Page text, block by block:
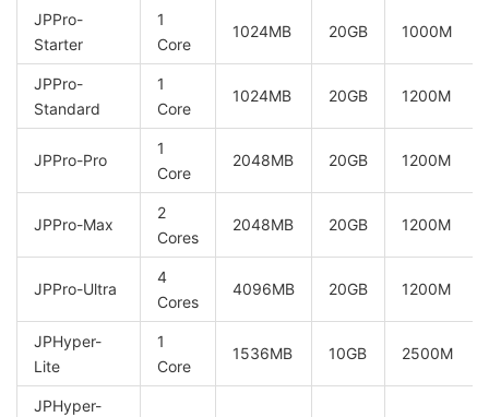
JPPro-
Starter
1
Core
1024MB 20GB 1000M
JPPro-
Standard
1
Core
1024MB 20GB 1200M
JPPro-Pro
1
Core
2048MB 20GB 1200M
JPPro-Max
2
Cores
2048MB 20GB 1200M
JPPro-Ultra
4
Cores
4096MB 20GB 1200M
JPHyper-
Lite
1
Core
1536MB 10GB 2500M
JPHyper-